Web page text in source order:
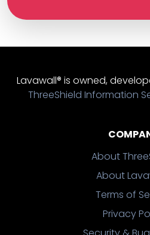
Lavawall® is owned,
ThreeShield Information
About
About
Terms of
Privacy